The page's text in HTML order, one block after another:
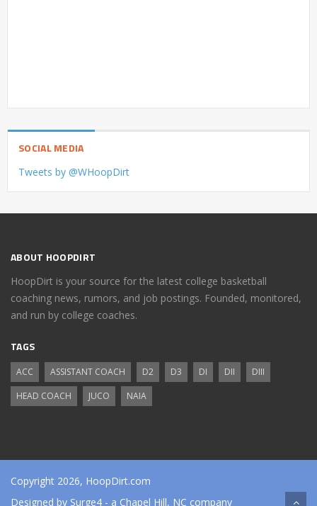
SOCIAL MEDIA
Tweets by @WHoopDirt
ABOUT HOOPDIRT
HoopDirt is your source for the latest college basketball
coaching news, rumors, and job postings. Founded, monitored,
and run by college coaches.
TAGS
ACC ASSISTANT COACH D2 D3 DI DII
DIII
HEAD COACH
JUCO NAIA
Copyright 2026, HoopDirt.com
Designed by Surge4 - a Chapel Hill, NC company